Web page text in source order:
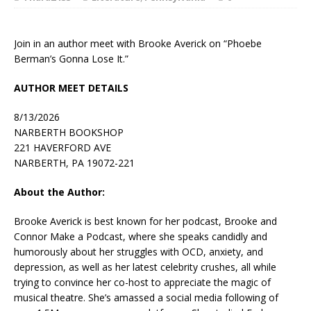
Join in an author meet with Brooke Averick on “Phoebe
Berman’s Gonna Lose It.”
AUTHOR MEET DETAILS
8/13/2026
NARBERTH BOOKSHOP
221 HAVERFORD AVE
NARBERTH, PA 19072-221
About the Author:
Brooke Averick is best known for her podcast, Brooke and
Connor Make a Podcast, where she speaks candidly and
humorously about her struggles with OCD, anxiety, and
depression, as well as her latest celebrity crushes, all while
trying to convince her co-host to appreciate the magic of
musical theatre. She’s amassed a social media following of